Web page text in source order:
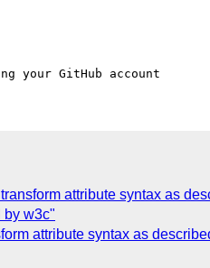
attribute syntax as
by w3c"
attribute syntax as